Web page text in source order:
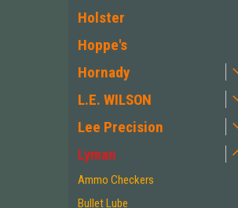
Holster
Hoppe's
Hornady
L.E. WILSON
Lee Precision
Lyman
Ammo Checkers
Bullet Lube